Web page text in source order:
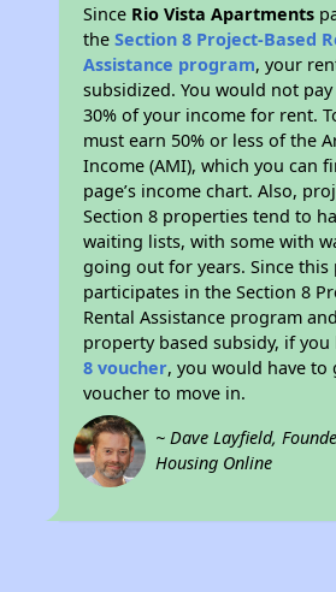
Since Rio Vista Apartments
theSection 8 Project-Based
Assistance program, your
subsidized. You would not
30% of your income for rent.
must earn 50% or less of the
Income (AMI), which you can
page’s income chart. Also,
Section 8 properties tend to
waiting lists, with some with
going out for years. Since
participates in the Section 8
Rental Assistance program
property based subsidy, if
8 voucher, you would have to
voucher to move in.
~ Dave Layfield,
Housing Online